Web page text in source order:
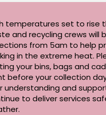
temperatures set to rise
and recycling crews will
from 5am to help
in the extreme heat.
your bins, bags and
before your collection
understanding and
to deliver services